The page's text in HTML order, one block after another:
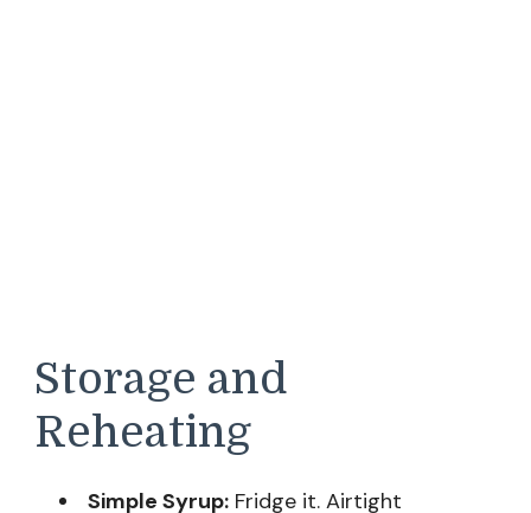
Storage and
Reheating
Simple Syrup: Fridge it. Airtight